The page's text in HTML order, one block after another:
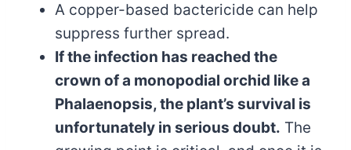
A copper-based bactericide can help
suppress further spread.
If the infection has reached the
crown of a monopodial orchid like a
Phalaenopsis, the plant’s survival is
unfortunately in serious doubt. The